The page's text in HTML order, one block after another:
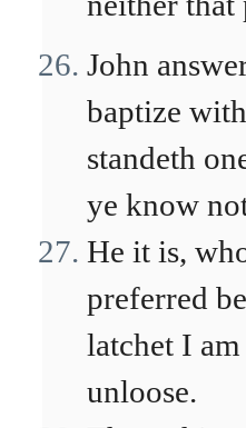
John
baptize
standeth
ye know
He it is,
preferred
latchet I
unloose.